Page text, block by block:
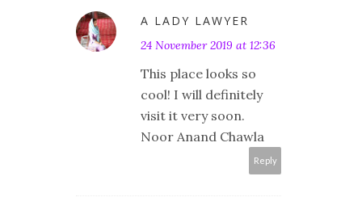
A LADY LAWYER
24 November 2019 at 12:36
This place looks so
cool! I will definitely
visit it very soon.
Noor Anand Chawla
Reply